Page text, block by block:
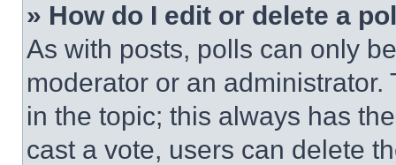
» How do I edit or delete a
As with posts, polls can only
moderator or an
in the topic; this always has
cast a vote, users can delete